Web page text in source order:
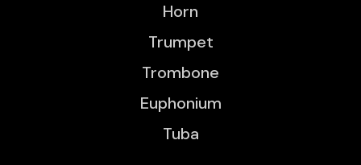
Horn
Trumpet
Trombone
Euphonium
Tuba